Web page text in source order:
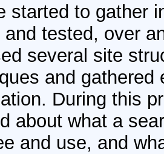
started to gather
tested, over
several site
and gathered
During this
about what a
and use, and